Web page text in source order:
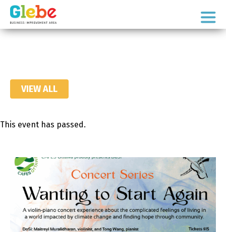
Skip
primary
Skip
mainOttawa's
VIEW ALL
This event has passed.